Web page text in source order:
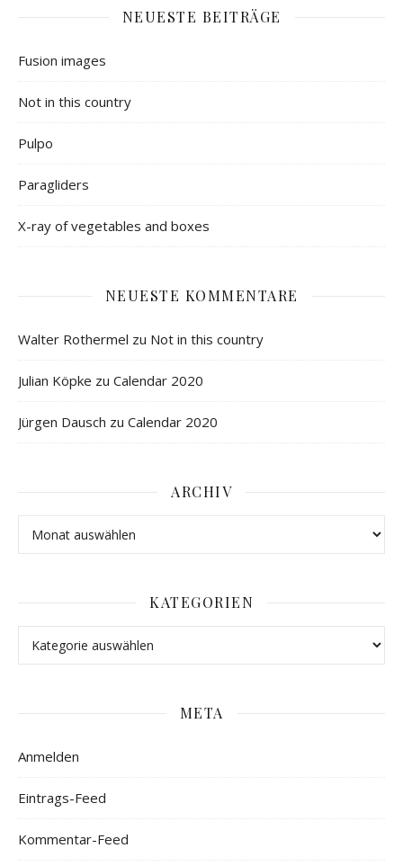
NEUESTE BEITRÄGE
Fusion images
Not in this country
Pulpo
Paragliders
X-ray of vegetables and boxes
NEUESTE KOMMENTARE
Walter Rothermel zu Not in this country
Julian Köpke zu Calendar 2020
Jürgen Dausch zu Calendar 2020
ARCHIV
KATEGORIEN
META
Anmelden
Eintrags-Feed
Kommentar-Feed